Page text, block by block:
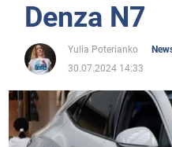
Denza N7
Yulia Poterianko
30.07.2024 14:33